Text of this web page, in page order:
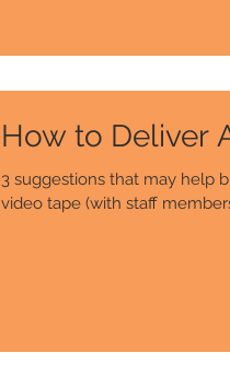
3 suggestions that may help
video tape (with staff